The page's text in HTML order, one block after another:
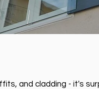
and cladding - it's